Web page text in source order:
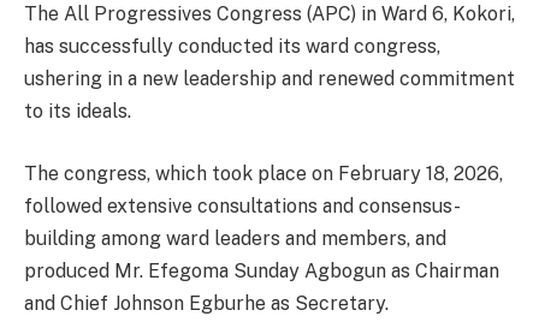
The All Progressives Congress (APC) in Ward 6, Kokori,
has successfully conducted its ward congress,
ushering in a new leadership and renewed commitment
to its ideals.
The congress, which took place on February 18, 2026,
followed extensive consultations and consensus-
building among ward leaders and members, and
produced Mr. Efegoma Sunday Agbogun as Chairman
and Chief Johnson Egburhe as Secretary.